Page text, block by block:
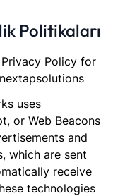
Politikaları
Policy for
uses
or Web Beacons
and
which are sent
receive
technologies